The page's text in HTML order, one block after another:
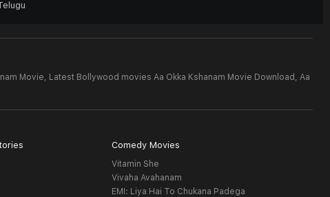
Movie, Latest Bollywood movies Aa Okka Kshanam Movie Download, Aa
Comedy Movies
Vitamin She
Vivaha Avahanam
EMI: Liya Hai To Chukana Padega